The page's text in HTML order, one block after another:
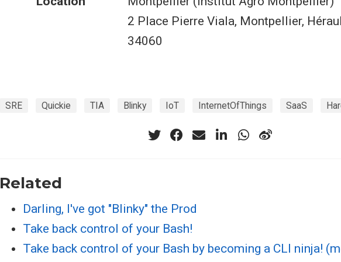
2 Place Pierre Viala, Montpellier,
34060
SRE Quickie TIA Blinky IoT InternetOfThings SaaS
Related
Darling, I've got "Blinky" the Prod
Take back control of your Bash!
Take back control of your Bash by becoming a CLI ninja!